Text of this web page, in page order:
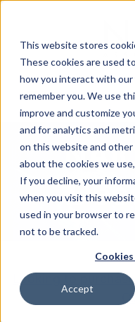
This website stores
These cookies are used
how you interact with
remember you. We use
improve and customize
and for analytics and
on this website and other
about the cookies we
If you decline, your
when you visit this
used in your browser to
not to be tracked.
Accept
content
MENU
Looking to